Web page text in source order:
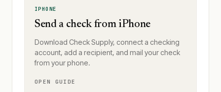
IPHONE
Send a check from iPhone
Download Check Supply, connect a checking
account, add a recipient, and mail your check
from your phone.
OPEN GUIDE